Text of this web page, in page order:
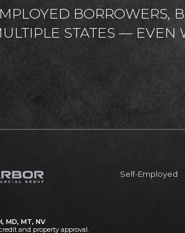
BORROWERS,
STATES — EVEN
Self-Employed
MD, MT, NV
and property approval.